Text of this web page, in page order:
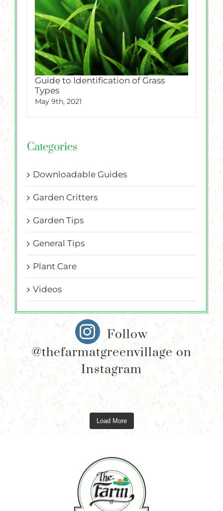
Guide to Identification of Grass
Types
May 9th, 2021
Categories
Downloadable Guides
Garden Critters
Garden Tips
General Tips
Plant Care
Videos
Follow
@thefarmatgreenvillage on
Instagram
Load More